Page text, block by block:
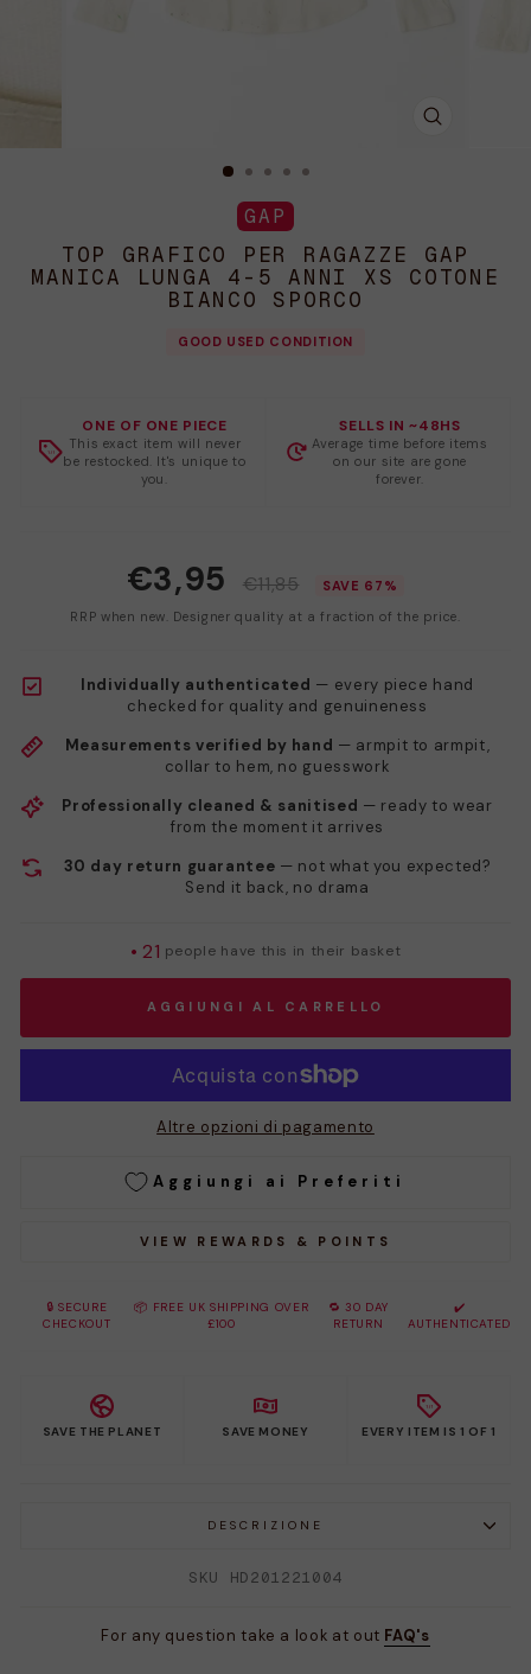
GAP
TOP GRAFICO PER RAGAZZE GAP
MANICA LUNGA 4-5 ANNI XS COTONE
BIANCO SPORCO
GOOD USED CONDITION
ONE OF ONE PIECE
This exact item will never
be restocked. It's unique to
you.
SELLS IN ~48HS
Average time before items
on our site are gone
forever.
€3,95 €11,85
SAVE 67%
RRP when new. Designer quality at a fraction of the price.
Individually authenticated — every piece hand
checked for quality and genuineness
Measurements verified by hand — armpit to armpit,
collar to hem, no guesswork
Professionally cleaned & sanitised — ready to wear
from the moment it arrives
30 day return guarantee — not what you expected?
Send it back, no drama
• 21 people have this in their basket
AGGIUNGI AL CARRELLO
Altre opzioni di pagamento
Aggiungi ai Preferiti
VIEW REWARDS & POINTS
🔒 SECURE
CHECKOUT
📦 FREE UK SHIPPING OVER
£100
🔁 30 DAY
RETURN
✔️
AUTHENTICATED
SAVE THE PLANET SAVE MONEY EVERY ITEM IS 1 OF 1
DESCRIZIONE
SKU HD201221004
For any question take a look at out FAQ's